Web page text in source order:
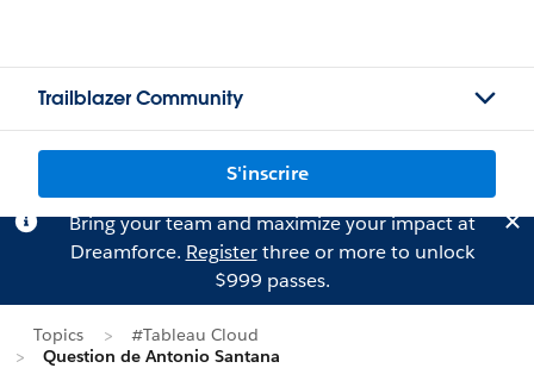
Trailblazer Community
S'inscrire
Bring your team and maximize your impact at
Dreamforce. Registerthree or more to unlock
$999 passes.
Topics
#Tableau Cloud
Question de Antonio Santana